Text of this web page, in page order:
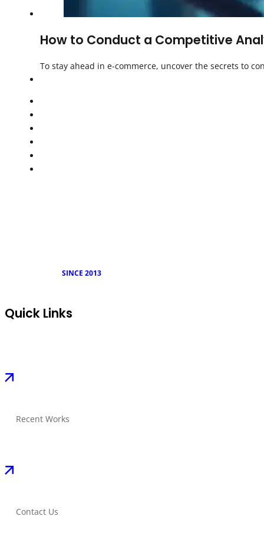
How to Conduct a Competitive
To stay ahead in e-commerce, uncover the secrets to
SINCE 2013
Quick Links
Recent Works
Contact Us